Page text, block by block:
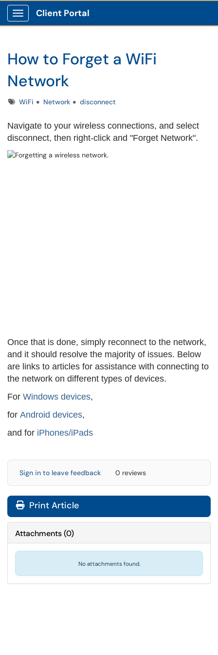
Show Applications Menu
Client Portal
How to Forget a WiFi
Network
TagsWiFi Network disconnect
Navigate to your wireless connections, and select
disconnect, then right-click and "Forget Network".
Once that is done, simply reconnect to the network,
and it should resolve the majority of issues. Below
are links to articles for assistance with connecting to
the network on different types of devices.
For Windows devices,
for Android devices,
and for iPhones/iPads
Sign in to leave feedback 0 reviews
Print Article
Attachments(0)
No attachments found.